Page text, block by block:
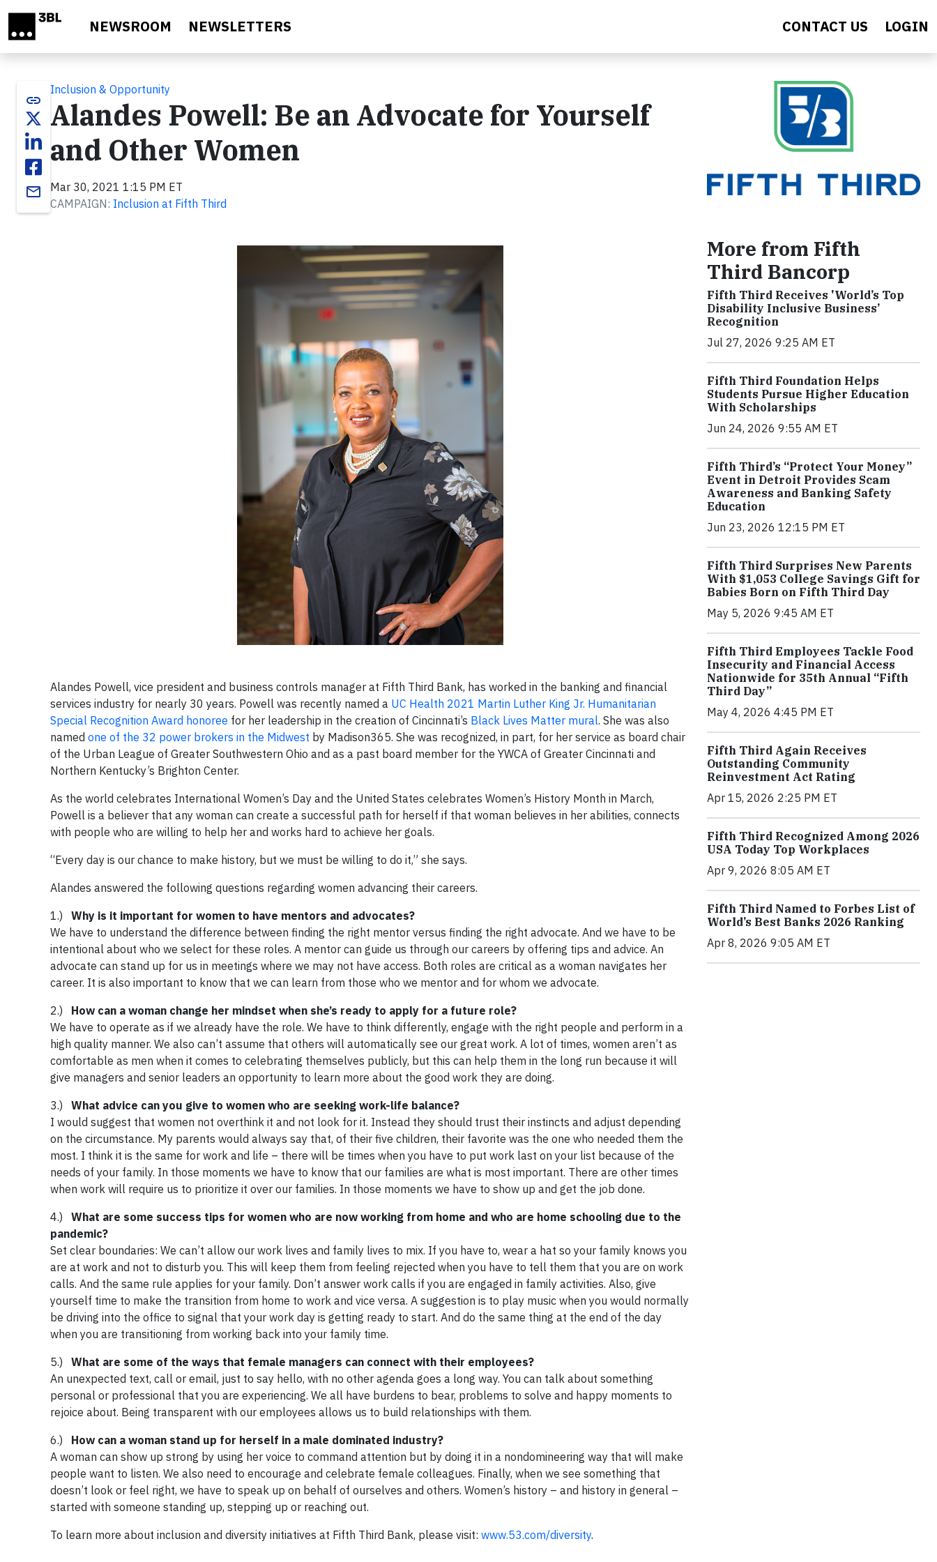
NEWSROOM NEWSLETTERS CONTACT US LOGIN
link
email
Inclusion & Opportunity
Alandes Powell: Be an Advocate for Yourself
and Other Women
Mar 30, 2021 1:15 PM ET
CAMPAIGN: Inclusion at Fifth Third
Alandes Powell, vice president and business controls manager at Fifth Third Bank, has worked in the banking and financial
services industry for nearly 30 years. Powell was recently named a UC Health 2021 Martin Luther King Jr. Humanitarian
Special Recognition Award honoree for her leadership in the creation of Cincinnati’s Black Lives Matter mural. She was also
named one of the 32 power brokers in the Midwest by Madison365. She was recognized, in part, for her service as board chair
of the Urban League of Greater Southwestern Ohio and as a past board member for the YWCA of Greater Cincinnati and
Northern Kentucky’s Brighton Center.
As the world celebrates International Women’s Day and the United States celebrates Women’s History Month in March,
Powell is a believer that any woman can create a successful path for herself if that woman believes in her abilities, connects
with people who are willing to help her and works hard to achieve her goals.
“Every day is our chance to make history, but we must be willing to do it,” she says.
Alandes answered the following questions regarding women advancing their careers.
1.) Why is it important for women to have mentors and advocates?
We have to understand the difference between finding the right mentor versus finding the right advocate. And we have to be
intentional about who we select for these roles. A mentor can guide us through our careers by offering tips and advice. An
advocate can stand up for us in meetings where we may not have access. Both roles are critical as a woman navigates her
career. It is also important to know that we can learn from those who we mentor and for whom we advocate.
2.) How can a woman change her mindset when she’s ready to apply for a future role?
We have to operate as if we already have the role. We have to think differently, engage with the right people and perform in a
high quality manner. We also can’t assume that others will automatically see our great work. A lot of times, women aren’t as
comfortable as men when it comes to celebrating themselves publicly, but this can help them in the long run because it will
give managers and senior leaders an opportunity to learn more about the good work they are doing.
3.) What advice can you give to women who are seeking work-life balance?
I would suggest that women not overthink it and not look for it. Instead they should trust their instincts and adjust depending
on the circumstance. My parents would always say that, of their five children, their favorite was the one who needed them the
most. I think it is the same for work and life – there will be times when you have to put work last on your list because of the
needs of your family. In those moments we have to know that our families are what is most important. There are other times
when work will require us to prioritize it over our families. In those moments we have to show up and get the job done.
4.) What are some success tips for women who are now working from home and who are home schooling due to the
pandemic?
Set clear boundaries: We can’t allow our work lives and family lives to mix. If you have to, wear a hat so your family knows you
are at work and not to disturb you. This will keep them from feeling rejected when you have to tell them that you are on work
calls. And the same rule applies for your family. Don’t answer work calls if you are engaged in family activities. Also, give
yourself time to make the transition from home to work and vice versa. A suggestion is to play music when you would normally
be driving into the office to signal that your work day is getting ready to start. And do the same thing at the end of the day
when you are transitioning from working back into your family time.
5.) What are some of the ways that female managers can connect with their employees?
An unexpected text, call or email, just to say hello, with no other agenda goes a long way. You can talk about something
personal or professional that you are experiencing. We all have burdens to bear, problems to solve and happy moments to
rejoice about. Being transparent with our employees allows us to build relationships with them.
6.) How can a woman stand up for herself in a male dominated industry?
A woman can show up strong by using her voice to command attention but by doing it in a nondomineering way that will make
people want to listen. We also need to encourage and celebrate female colleagues. Finally, when we see something that
doesn’t look or feel right, we have to speak up on behalf of ourselves and others. Women’s history – and history in general –
started with someone standing up, stepping up or reaching out.
To learn more about inclusion and diversity initiatives at Fifth Third Bank, please visit: www.53.com/diversity.
More from Fifth
Third Bancorp
Fifth Third Receives 'World’s Top
Disability Inclusive Business’
Recognition
Jul 27, 2026 9:25 AM ET
Fifth Third Foundation Helps
Students Pursue Higher Education
With Scholarships
Jun 24, 2026 9:55 AM ET
Fifth Third’s “Protect Your Money”
Event in Detroit Provides Scam
Awareness and Banking Safety
Education
Jun 23, 2026 12:15 PM ET
Fifth Third Surprises New Parents
With $1,053 College Savings Gift for
Babies Born on Fifth Third Day
May 5, 2026 9:45 AM ET
Fifth Third Employees Tackle Food
Insecurity and Financial Access
Nationwide for 35th Annual “Fifth
Third Day”
May 4, 2026 4:45 PM ET
Fifth Third Again Receives
Outstanding Community
Reinvestment Act Rating
Apr 15, 2026 2:25 PM ET
Fifth Third Recognized Among 2026
USA Today Top Workplaces
Apr 9, 2026 8:05 AM ET
Fifth Third Named to Forbes List of
World’s Best Banks 2026 Ranking
Apr 8, 2026 9:05 AM ET